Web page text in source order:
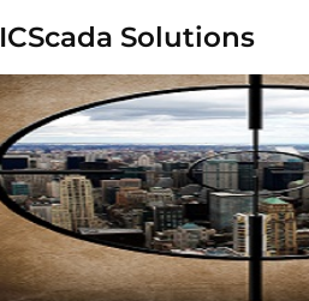
ICScada Solutions